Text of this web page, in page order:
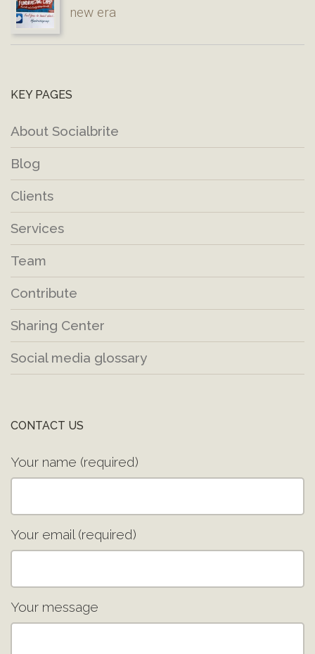
new era
KEY PAGES
About Socialbrite
Blog
Clients
Services
Team
Contribute
Sharing Center
Social media glossary
CONTACT US
Your name (required)
Your email (required)
Your message